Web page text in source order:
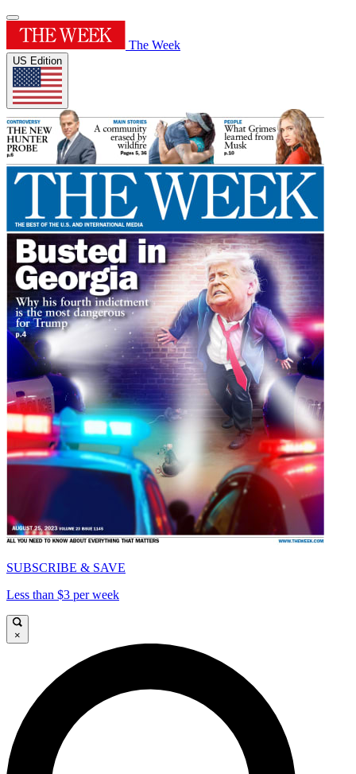
The Week
US Edition
SUBSCRIBE & SAVE
Less than $3 per week
×